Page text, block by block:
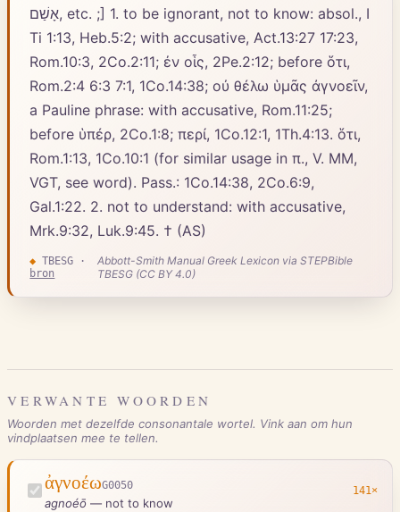
אָשַׁם, etc. ;] 1. to be ignorant, not to know: absol., Ι
Ti 1:13, Heb.5:2; with accusative, Act.13:27 17:23,
Rom.10:3, 2Co.2:11; ἐν οἷς, 2Pe.2:12; before ὅτι,
Rom.2:4 6:3 7:1, 1Co.14:38; οὐ θέλω ὑμᾶς ἀγνοεῖν,
a Pauline phrase: with accusative, Rom.11:25;
before ὑπέρ, 2Co.1:8; περί, 1Co.12:1, 1Th.4:13. ὅτι,
Rom.1:13, 1Co.10:1 (for similar usage in π., V. MM,
VGT, see word). Pass.: 1Co.14:38, 2Co.6:9,
Gal.1:22. 2. not to understand: with accusative,
Mrk.9:32, Luk.9:45. † (AS)
◆ TBESG ·
bron
Abbott-Smith Manual Greek Lexicon via STEPBible
TBESG (CC BY 4.0)
VERWANTE WOORDEN
Woorden met dezelfde consonantale wortel. Vink aan om hun
vindplaatsen mee te tellen.
ἀγνοέωG0050
agnoéō — not to know
141×